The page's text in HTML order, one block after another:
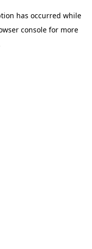
has occurred while
consolefor more